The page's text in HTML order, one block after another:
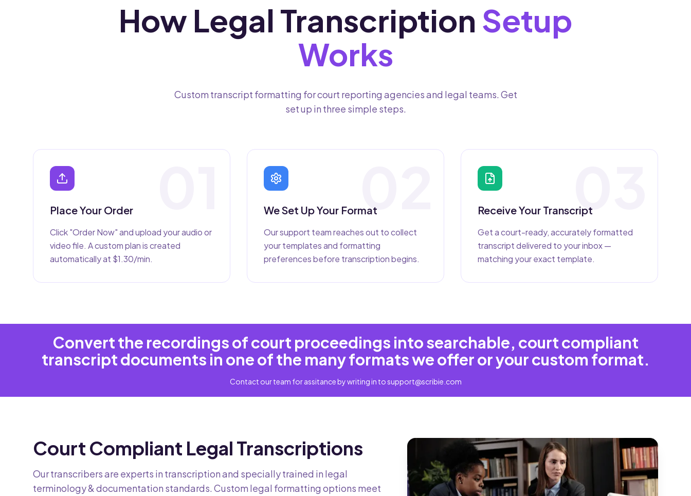
How Legal Transcription Setup
Works
Custom transcript formatting for court reporting agencies and legal teams. Get
set up in three simple steps.
Place Your Order
Click "Order Now" and upload your audio or
video file. A custom plan is created
automatically at $1.30/min.
We Set Up Your Format
Our support team reaches out to collect
your templates and formatting
preferences before transcription begins.
03
Receive Your Transcript
Get a court-ready, accurately formatted
transcript delivered to your inbox —
matching your exact template.
Convert the recordings of court proceedings into searchable, court compliant
transcript documents in one of the many formats we offer or your custom format.
Contact our team for assitance by writing in tosupport@scribie.com
Court Compliant Legal Transcriptions
Our transcribers are experts in transcription and specially trained in legal
terminology & documentation standards. Custom legal formatting options meet